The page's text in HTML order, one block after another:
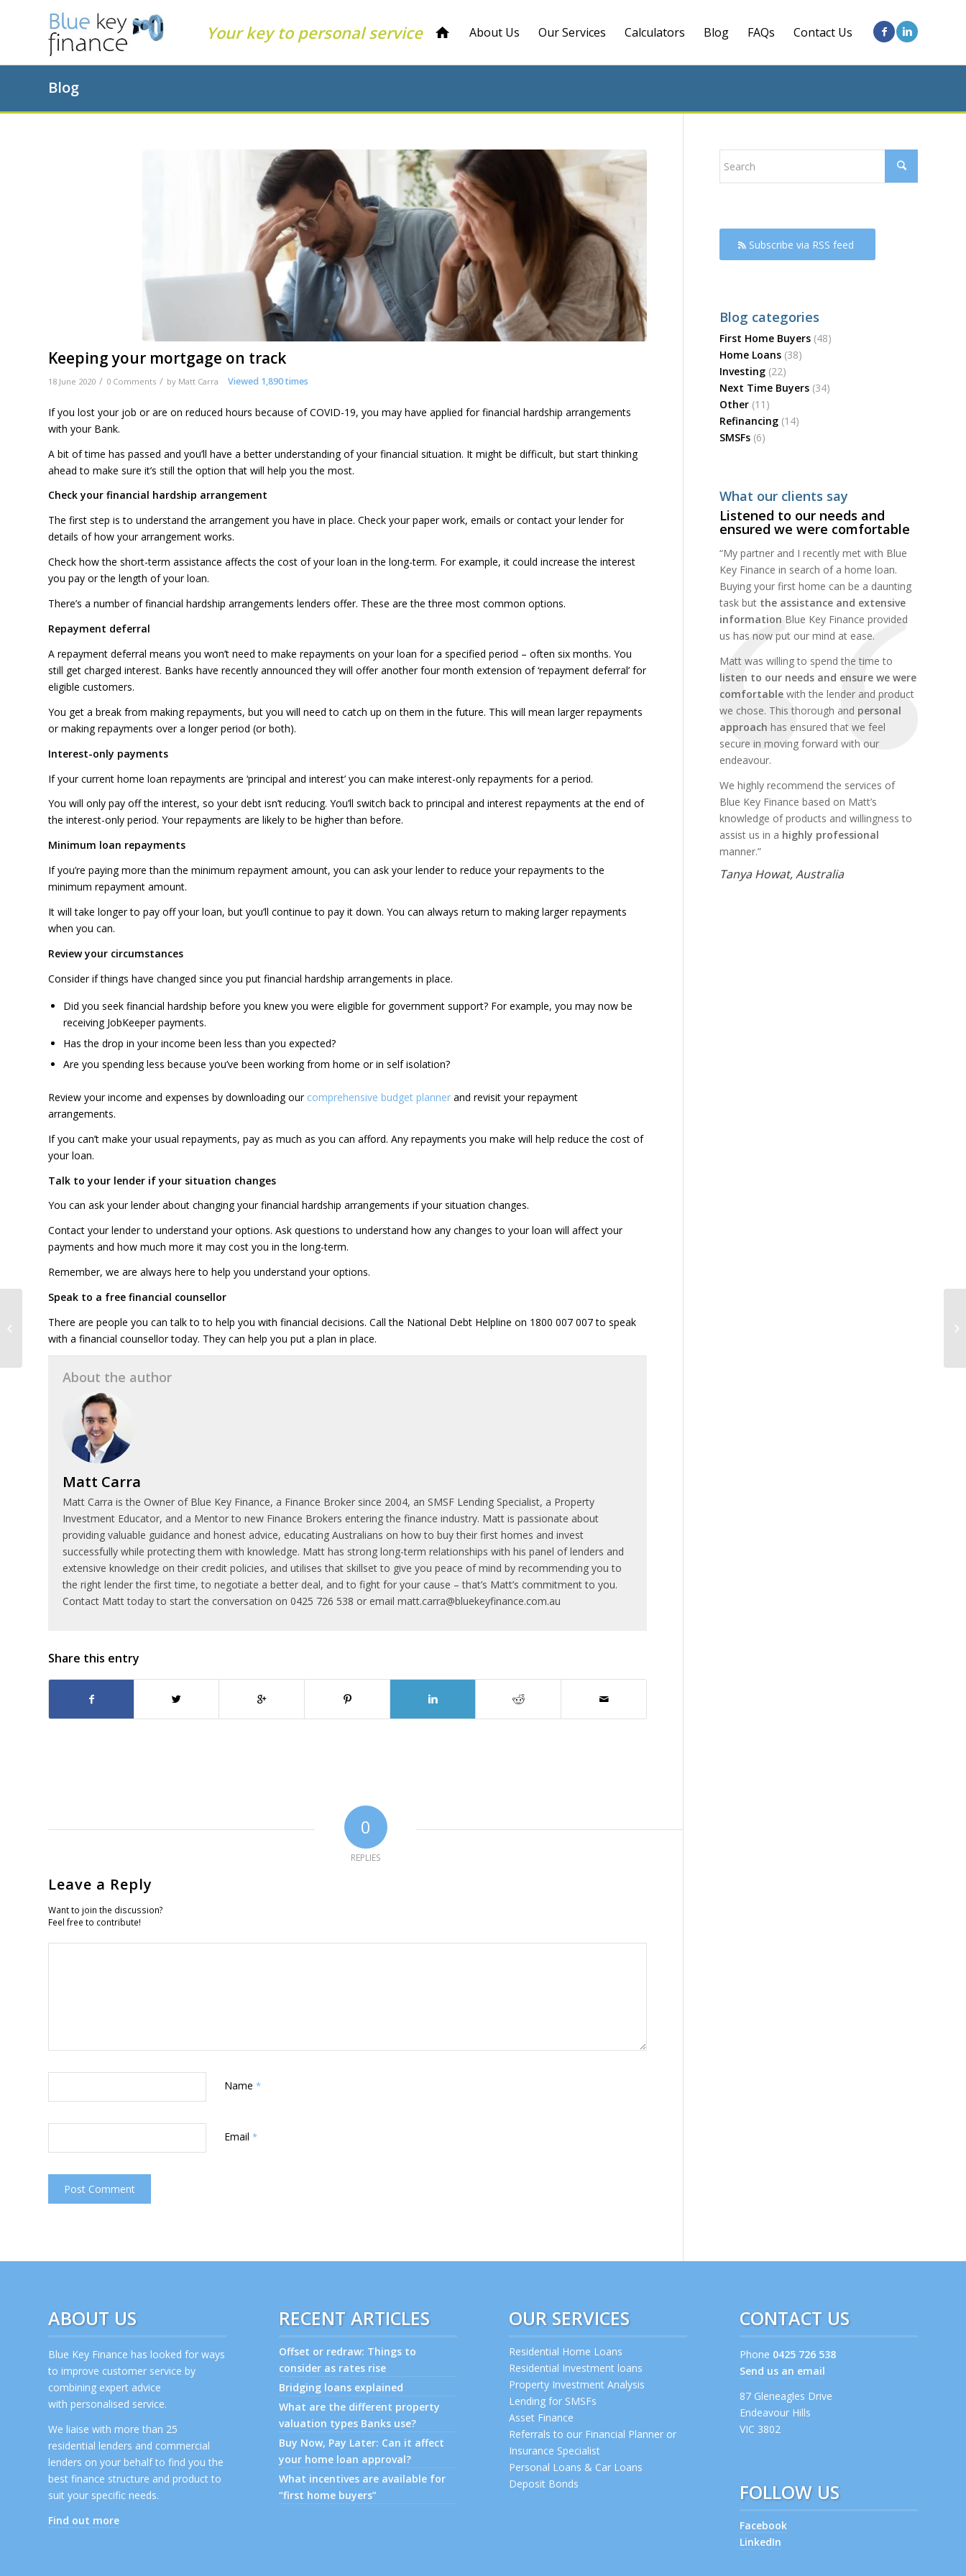
About Us Our Services Calculators Blog FAQs Contact Us
Your key to personal service
Blog
Keeping your mortgage on track
18 June 2020 / 0 Comments / by Matt Carra Viewed 1,890 times
If you lost your job or are on reduced hours because of COVID-19, you may have applied for financial hardship arrangements
with your Bank.
A bit of time has passed and you’ll have a better understanding of your financial situation. It might be difficult, but start thinking
ahead to make sure it’s still the option that will help you the most.
Check your financial hardship arrangement
The first step is to understand the arrangement you have in place. Check your paper work, emails or contact your lender for
details of how your arrangement works.
Check how the short-term assistance affects the cost of your loan in the long-term. For example, it could increase the interest
you pay or the length of your loan.
There’s a number of financial hardship arrangements lenders offer. These are the three most common options.
Repayment deferral
A repayment deferral means you won’t need to make repayments on your loan for a specified period – often six months. You
still get charged interest. Banks have recently announced they will offer another four month extension of ‘repayment deferral’ for
eligible customers.
You get a break from making repayments, but you will need to catch up on them in the future. This will mean larger repayments
or making repayments over a longer period (or both).
Interest-only payments
If your current home loan repayments are ‘principal and interest’ you can make interest-only repayments for a period.
You will only pay off the interest, so your debt isn’t reducing. You’ll switch back to principal and interest repayments at the end of
the interest-only period. Your repayments are likely to be higher than before.
Minimum loan repayments
If you’re paying more than the minimum repayment amount, you can ask your lender to reduce your repayments to the
minimum repayment amount.
It will take longer to pay off your loan, but you’ll continue to pay it down. You can always return to making larger repayments
when you can.
Review your circumstances
Consider if things have changed since you put financial hardship arrangements in place.
Did you seek financial hardship before you knew you were eligible for government support? For example, you may now be
receiving JobKeeper payments.
Has the drop in your income been less than you expected?
Are you spending less because you’ve been working from home or in self isolation?
Review your income and expenses by downloading our comprehensive budget planner and revisit your repayment
arrangements.
If you can’t make your usual repayments, pay as much as you can afford. Any repayments you make will help reduce the cost of
your loan.
Talk to your lender if your situation changes
You can ask your lender about changing your financial hardship arrangements if your situation changes.
Contact your lender to understand your options. Ask questions to understand how any changes to your loan will affect your
payments and how much more it may cost you in the long-term.
Remember, we are always here to help you understand your options.
Speak to a free financial counsellor
There are people you can talk to to help you with financial decisions. Call the National Debt Helpline on 1800 007 007 to speak
with a financial counsellor today. They can help you put a plan in place.
About the author
Matt Carra
Matt Carra is the Owner of Blue Key Finance, a Finance Broker since 2004, an SMSF Lending Specialist, a Property
Investment Educator, and a Mentor to new Finance Brokers entering the finance industry. Matt is passionate about
providing valuable guidance and honest advice, educating Australians on how to buy their first homes and invest
successfully while protecting them with knowledge. Matt has strong long-term relationships with his panel of lenders and
extensive knowledge on their credit policies, and utilises that skillset to give you peace of mind by recommending you to
the right lender the first time, to negotiate a better deal, and to fight for your cause – that’s Matt’s commitment to you.
Contact Matt today to start the conversation on 0425 726 538 or email matt.carra@bluekeyfinance.com.au
Share this entry
0
REPLIES
Leave a Reply
Want to join the discussion?
Feel free to contribute!
Name *
Email *
Subscribe via RSS feed
Blog categories
First Home Buyers (48)
Home Loans (38)
Investing (22)
Next Time Buyers (34)
Other (11)
Refinancing (14)
SMSFs (6)
What our clients say
Listened to our needs and
ensured we were comfortable
“My partner and I recently met with Blue
Key Finance in search of a home loan.
Buying your first home can be a daunting
task but the assistance and extensive
information Blue Key Finance provided
us has now put our mind at ease.
Matt was willing to spend the time to
listen to our needs and ensure we were
comfortable with the lender and product
we chose. This thorough and personal
approach has ensured that we feel
secure in moving forward with our
endeavour.
We highly recommend the services of
Blue Key Finance based on Matt’s
knowledge of products and willingness to
assist us in a highly professional
manner.”
Tanya Howat, Australia
ABOUT US
Blue Key Finance has looked for ways
to improve customer service by
combining expert advice
with personalised service.
We liaise with more than 25
residential lenders and commercial
lenders on your behalf to find you the
best finance structure and product to
suit your specific needs.
Find out more
RECENT ARTICLES
Offset or redraw: Things to
consider as rates rise
Bridging loans explained
What are the different property
valuation types Banks use?
Buy Now, Pay Later: Can it affect
your home loan approval?
What incentives are available for
“first home buyers”
OUR SERVICES
Residential Home Loans
Residential Investment loans
Property Investment Analysis
Lending for SMSFs
Asset Finance
Referrals to our Financial Planner or
Insurance Specialist
Personal Loans & Car Loans
Deposit Bonds
CONTACT US
Phone 0425 726 538
Send us an email
87 Gleneagles Drive
Endeavour Hills
VIC 3802
FOLLOW US
Facebook
LinkedIn
transfer money to the
wrong bank account